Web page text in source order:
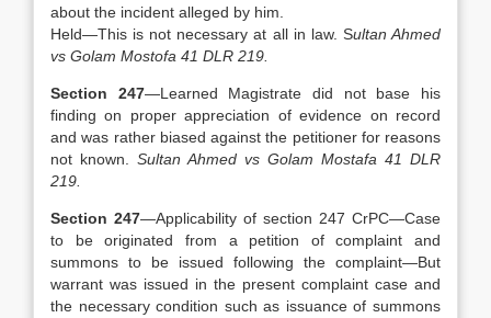
about the incident alleged by him.
Held—This is not necessary at all in law. Sultan Ahmed
vs Golam Mostofa 41 DLR 219.
Section 247—Learned Magistrate did not base his
finding on proper appreciation of evidence on record
and was rather biased against the petitioner for reasons
not known. Sultan Ahmed vs Golam Mostafa 41 DLR
219.
Section 247—Applicability of section 247 CrPC—Case
to be originated from a petition of complaint and
summons to be issued following the complaint—But
warrant was issued in the present complaint case and
the necessary condition such as issuance of summons